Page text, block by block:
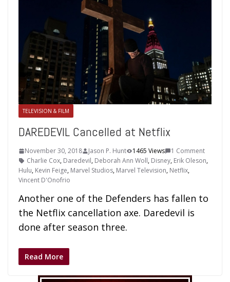
TELEVISION & FILM
DAREDEVIL Cancelled at Netflix
November 30, 2018 Jason P. Hunt 1465 Views
1 Comment
Charlie Cox, Daredevil, Deborah Ann Woll, Disney, Erik Oleson,
Hulu, Kevin Feige, Marvel Studios, Marvel Television, Netflix,
Vincent D'Onofrio
Another one of the Defenders has fallen to
the Netflix cancellation axe. Daredevil is
done after season three.
Read More